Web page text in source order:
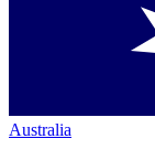
Australia